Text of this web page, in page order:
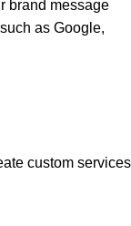
brand message
as Google,
custom services